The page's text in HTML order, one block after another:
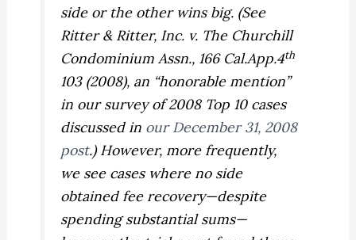
side or the other wins big. (See
Ritter & Ritter, Inc. v. The Churchill
Condominium Assn., 166 Cal.App.4th
103 (2008), an “honorable mention”
in our survey of 2008 Top 10 cases
discussed in our December 31, 2008
post.) However, more frequently,
we see cases where no side
obtained fee recovery—despite
spending substantial sums—